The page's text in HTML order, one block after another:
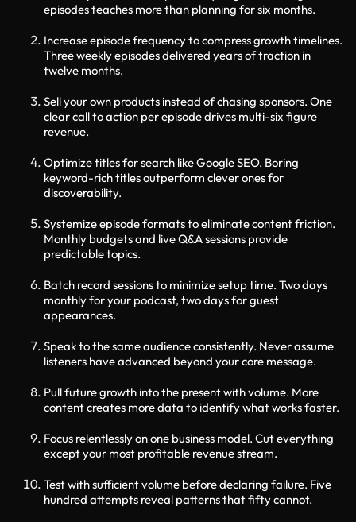
episodes teaches more than planning for six months.
Increase episode frequency to compress growth timelines.
Three weekly episodes delivered years of traction in
twelve months.
Sell your own products instead of chasing sponsors. One
clear call to action per episode drives multi-six figure
revenue.
Optimize titles for search like Google SEO. Boring
keyword-rich titles outperform clever ones for
discoverability.
Systemize episode formats to eliminate content friction.
Monthly budgets and live Q&A sessions provide
predictable topics.
Batch record sessions to minimize setup time. Two days
monthly for your podcast, two days for guest
appearances.
Speak to the same audience consistently. Never assume
listeners have advanced beyond your core message.
Pull future growth into the present with volume. More
content creates more data to identify what works faster.
Focus relentlessly on one business model. Cut everything
except your most profitable revenue stream.
Test with sufficient volume before declaring failure. Five
hundred attempts reveal patterns that fifty cannot.